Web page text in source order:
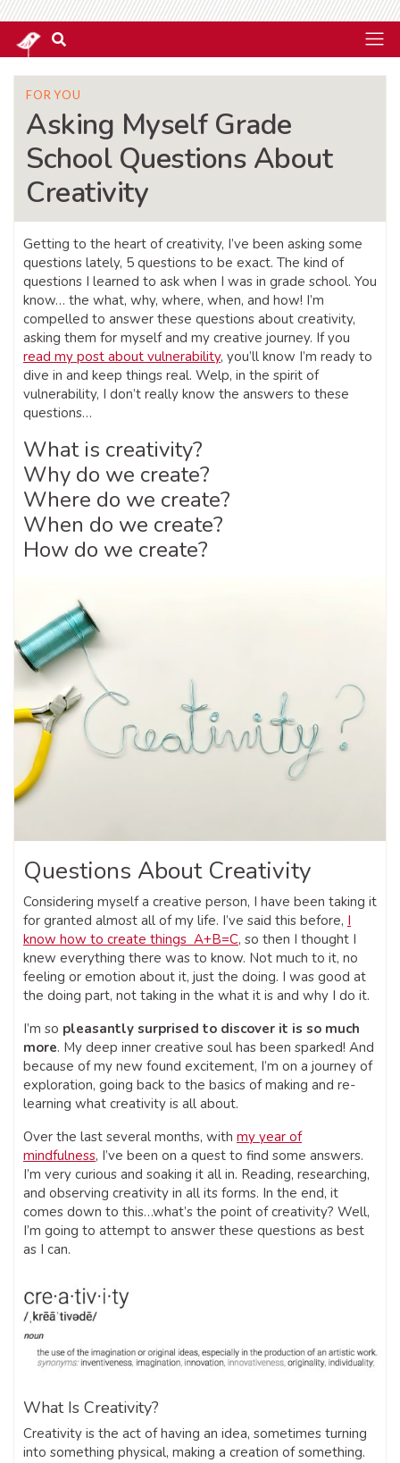
FOR YOU
Asking Myself Grade
School Questions About
Creativity
Getting to the heart of creativity, I’ve been asking some
questions lately, 5 questions to be exact. The kind of
questions I learned to ask when I was in grade school. You
know… the what, why, where, when, and how! I’m
compelled to answer these questions about creativity,
asking them for myself and my creative journey. If you
read my post about vulnerability, you’ll know I’m ready to
dive in and keep things real. Welp, in the spirit of
vulnerability, I don’t really know the answers to these
questions…
What is creativity?
Why do we create?
Where do we create?
When do we create?
How do we create?
Questions About Creativity
Considering myself a creative person, I have been taking it
for granted almost all of my life. I’ve said this before, I
know how to create things A+B=C, so then I thought I
knew everything there was to know. Not much to it, no
feeling or emotion about it, just the doing. I was good at
the doing part, not taking in the what it is and why I do it.
I’m so pleasantly surprised to discover it is so much
more. My deep inner creative soul has been sparked! And
because of my new found excitement, I’m on a journey of
exploration, going back to the basics of making and re-
learning what creativity is all about.
Over the last several months, with my year of
mindfulness, I’ve been on a quest to find some answers.
I’m very curious and soaking it all in. Reading, researching,
and observing creativity in all its forms. In the end, it
comes down to this…what’s the point of creativity? Well,
I’m going to attempt to answer these questions as best
as I can.
What Is Creativity?
Creativity is the act of having an idea, sometimes turning
into something physical, making a creation of something.